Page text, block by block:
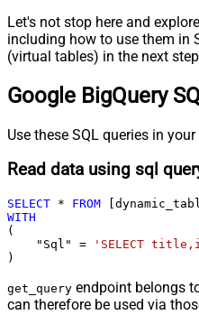
Let's not stop here and
including how to use them in
(virtual tables) in the next
Google BigQuery
Use these SQL queries in
Read data using sql
SELECT * FROM
WITH
(
    "Sql"
=
'SELECT
)
get_query endpoint belongs
can therefore be used via